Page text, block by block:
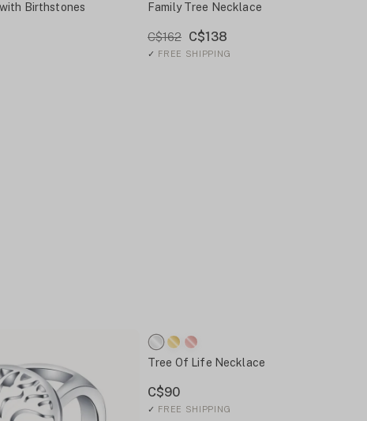
Birthstones Family Tree Necklace
C$162 C$138
✓ FREE SHIPPING
Tree Of Life Necklace
C$90
✓ FREE SHIPPING